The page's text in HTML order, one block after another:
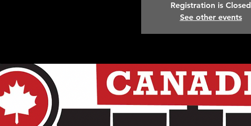
Registration is Closed
See other events